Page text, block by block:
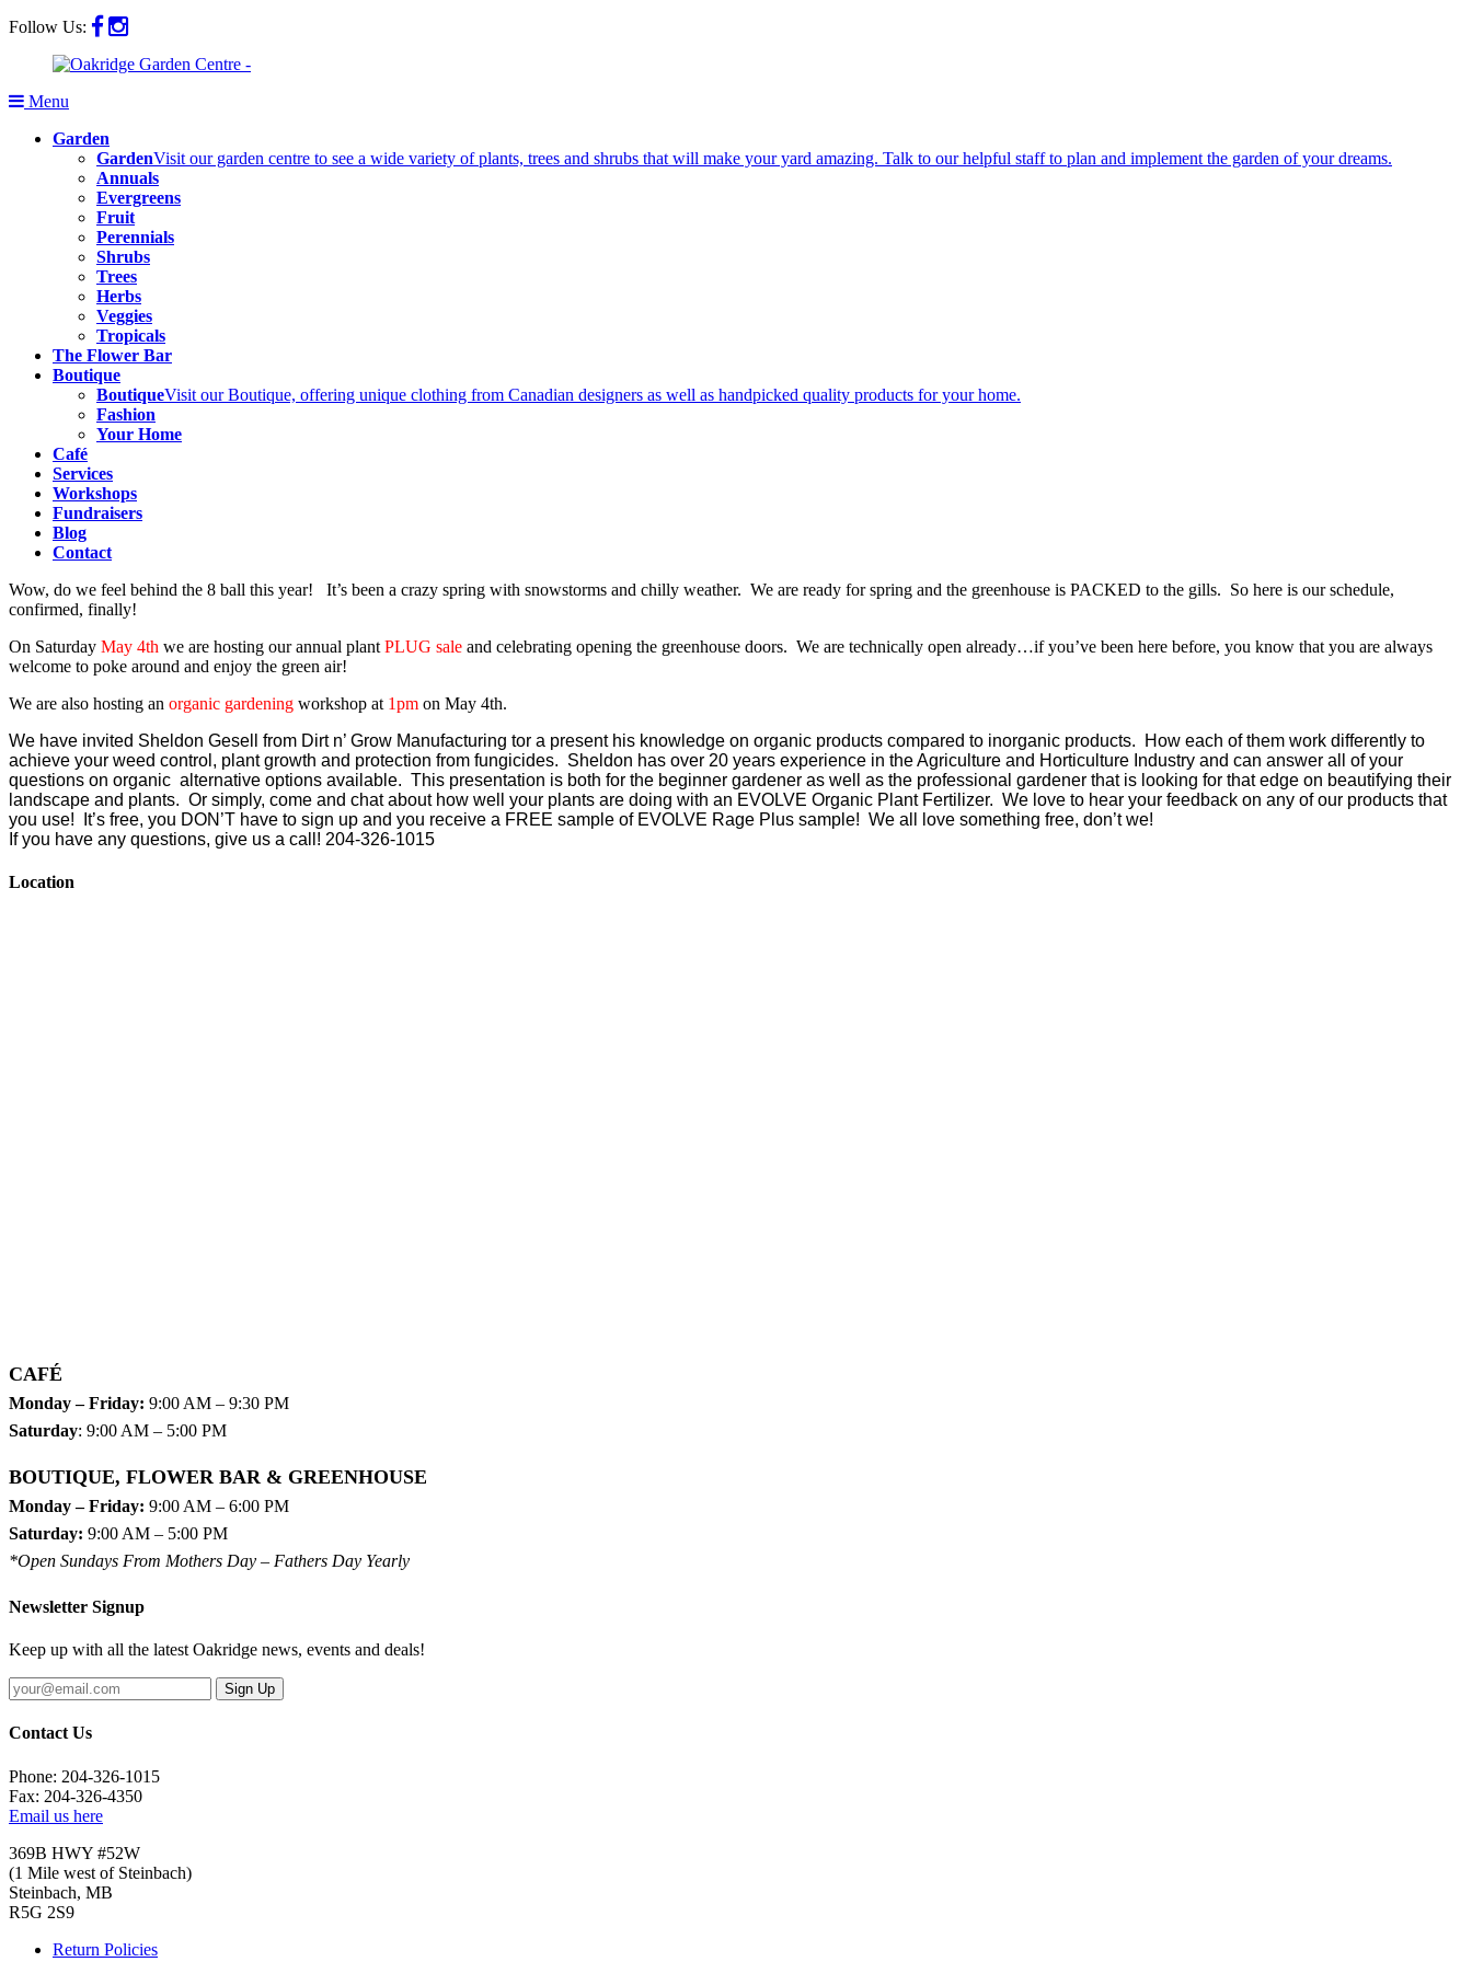
Follow Us:
Menu
Garden
GardenVisit our garden centre to see a wide variety of plants, trees and shrubs that will make your yard amazing. Talk to our helpful staff to plan and implement the garden of your dreams.
Annuals
Evergreens
Fruit
Perennials
Shrubs
Trees
Herbs
Veggies
Tropicals
The Flower Bar
Boutique
BoutiqueVisit our Boutique, offering unique clothing from Canadian designers as well as handpicked quality products for your home.
Fashion
Your Home
Café
Services
Workshops
Fundraisers
Blog
Contact
Wow, do we feel behind the 8 ball this year! It’s been a crazy spring with snowstorms and chilly weather. We are ready for spring and the greenhouse is PACKED to the gills. So here is our schedule,
confirmed, finally!
On Saturday May 4th we are hosting our annual plant PLUG sale and celebrating opening the greenhouse doors. We are technically open already…if you’ve been here before, you know that you are always
welcome to poke around and enjoy the green air!
We are also hosting an organic gardening workshop at 1pm on May 4th.
We have invited Sheldon Gesell from Dirt n’ Grow Manufacturing tor a present his knowledge on organic products compared to inorganic products. How each of them work differently to
achieve your weed control, plant growth and protection from fungicides. Sheldon has over 20 years experience in the Agriculture and Horticulture Industry and can answer all of your
questions on organic alternative options available. This presentation is both for the beginner gardener as well as the professional gardener that is looking for that edge on beautifying their
landscape and plants. Or simply, come and chat about how well your plants are doing with an EVOLVE Organic Plant Fertilizer. We love to hear your feedback on any of our products that
you use! It’s free, you DON’T have to sign up and you receive a FREE sample of EVOLVE Rage Plus sample! We all love something free, don’t we!
If you have any questions, give us a call! 204-326-1015
Location
CAFÉ
Monday – Friday: 9:00 AM – 9:30 PM
Saturday: 9:00 AM – 5:00 PM
BOUTIQUE, FLOWER BAR & GREENHOUSE
Monday – Friday: 9:00 AM – 6:00 PM
Saturday: 9:00 AM – 5:00 PM
*Open Sundays From Mothers Day – Fathers Day Yearly
Newsletter Signup
Keep up with all the latest Oakridge news, events and deals!
Sign Up
Contact Us
Phone: 204-326-1015
Fax: 204-326-4350
Email us here
369B HWY #52W
(1 Mile west of Steinbach)
Steinbach, MB
R5G 2S9
Return Policies